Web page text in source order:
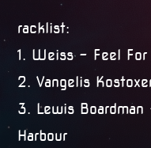
racklist:
1. Weiss – Feel
2. Vangelis
3. Lewis
Harbour